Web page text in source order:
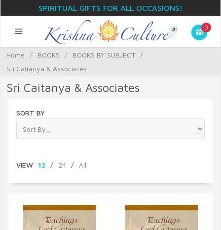
SPIRITUAL GIFTS FOR ALL OCCASIONS!
0
Home / BOOKS / BOOKS BY SUBJECT
/
Sri Caitanya & Associates
Sri Caitanya & Associates
SORT BY
VIEW 12 / 24 / All